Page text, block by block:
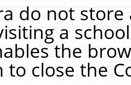
do not
a
the
to close the